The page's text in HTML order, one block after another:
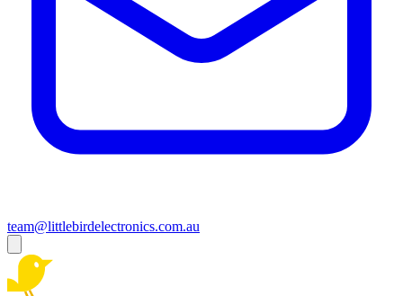
team@littlebirdelectronics.com.au